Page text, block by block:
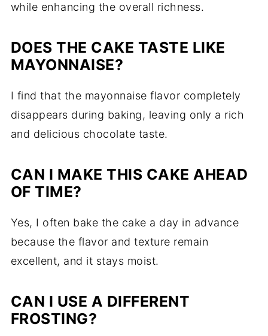
while enhancing the overall richness.
DOES THE CAKE TASTE LIKE
MAYONNAISE?
I find that the mayonnaise flavor completely
disappears during baking, leaving only a rich
and delicious chocolate taste.
CAN I MAKE THIS CAKE AHEAD
OF TIME?
Yes, I often bake the cake a day in advance
because the flavor and texture remain
excellent, and it stays moist.
CAN I USE A DIFFERENT
FROSTING?